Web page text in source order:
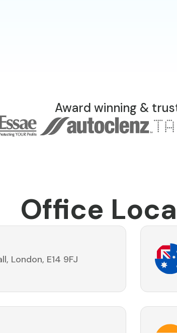
Award winning &
Office
London, E14 9FJ